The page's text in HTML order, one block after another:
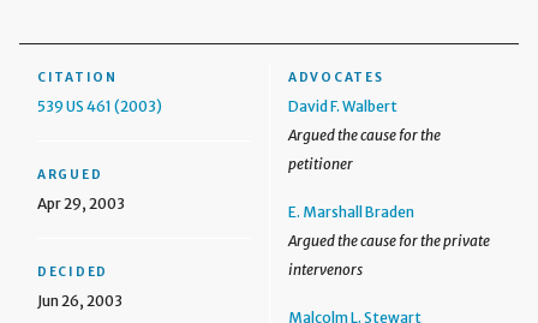
CITATION
539 US 461 (2003)
ARGUED
Apr 29, 2003
DECIDED
Jun 26, 2003
ADVOCATES
David F. Walbert
Argued the cause for the
petitioner
E. Marshall Braden
Argued the cause for the private
intervenors
Malcolm L. Stewart